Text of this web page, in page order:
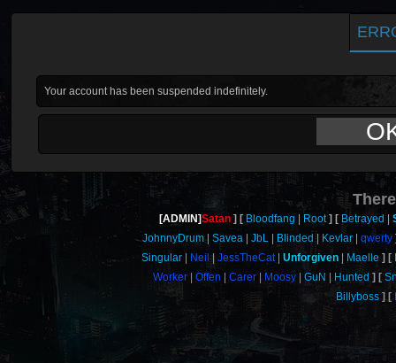
Your account has been suspended indefinitely.
[ADMIN]Satan Bloodfang Root Betrayed
JohnnyDrum
Savea JbL Blinded Kevlar
qwerty
Singular
Neil JessTheCat Unforgiven Maelle
Worker
Offen Carer Moosy GuN Hunted
Billyboss